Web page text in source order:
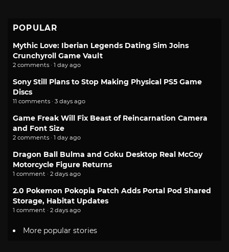
POPULAR
Mythic Love: Iberian Legends Dating Sim Joins
Crunchyroll Game Vault
2 comments · 1 day ago
Sony Still Plans to Stop Making Physical PS5 Game
Discs
11 comments · 3 days ago
Game Freak Will Fix Beast of Reincarnation Camera
and Font Size
2 comments · 1 day ago
Dragon Ball Bulma and Goku Desktop Real McCoy
Motorcycle Figure Returns
1 comment · 2 days ago
2.0 Pokemon Pokopia Patch Adds Portal Pod Shared
Storage, Habitat Updates
1 comment · 2 days ago
More popular stories